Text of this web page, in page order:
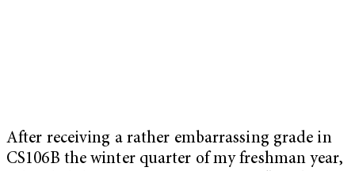
After receiving a rather embarrassing grade in
CS106B the winter quarter of my freshman year,